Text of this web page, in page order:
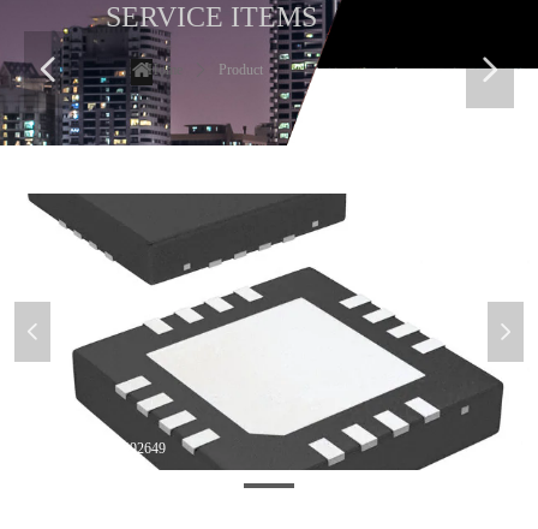
微信图片_20201024092649
넳 넲
SERVICE ITEMS
Home Product
넳 넲